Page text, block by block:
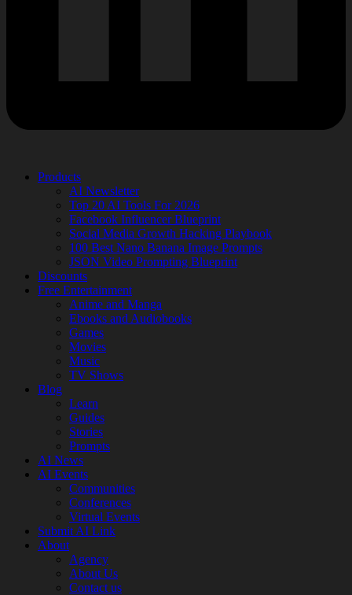
Products
AI Newsletter
Top 20 AI Tools For 2026
Facebook Influencer Blueprint
Social Media Growth Hacking Playbook
100 Best Nano Banana Image Prompts
JSON Video Prompting Blueprint
Discounts
Free Entertainment
Anime and Manga
Ebooks and Audiobooks
Games
Movies
Music
TV Shows
Blog
Learn
Guides
Stories
Prompts
AI News
AI Events
Communities
Conferences
Virtual Events
Submit AI Link
About
Agency
About Us
Contact us